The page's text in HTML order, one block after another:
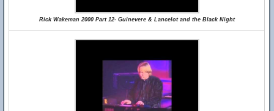
Rick Wakeman 2000 Part 12- Guinevere & Lancelot and the Black Night